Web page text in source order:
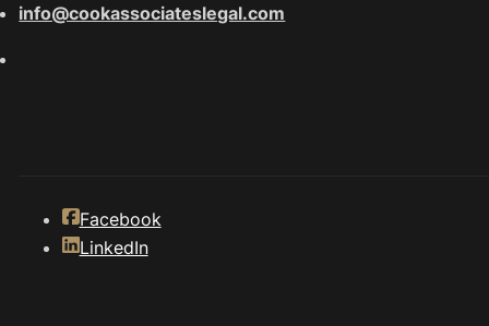
info@cookassociateslegal.com
Facebook
LinkedIn